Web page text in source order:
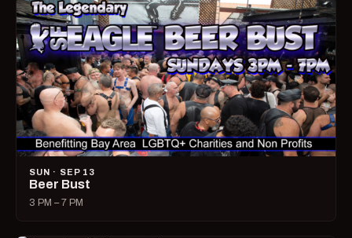
SUN · SEP 13
Beer Bust
3 PM – 7 PM